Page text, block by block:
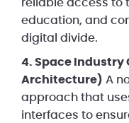
reliable access to
education, and
digital divide.
4. Space Industry
Architecture) A
approach that
interfaces to